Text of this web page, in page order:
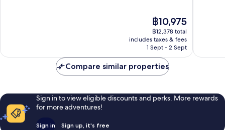
The
price
is
฿10,975
฿10,975
฿12,378 total
includes taxes & fees
1 Sept - 2 Sept
Compare similar properties
Sign in to view eligible discounts and perks. More rewards
for more adventures!
Sign in Sign up, it's free